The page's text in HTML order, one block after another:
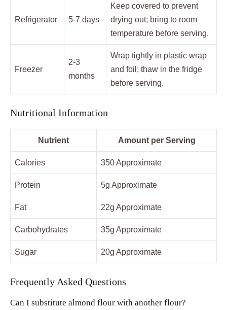
Refrigerator 5-7 days
Keep covered to prevent
drying out; bring to room
temperature before serving.
Freezer
2-3
months
Wrap tightly in plastic wrap
and foil; thaw in the fridge
before serving.
Nutritional Information
Nutrient Amount per Serving
Calories 350 Approximate
Protein 5g Approximate
Fat 22g Approximate
Carbohydrates 35g Approximate
Sugar 20g Approximate
Frequently Asked Questions
Can I substitute almond flour with another flour?